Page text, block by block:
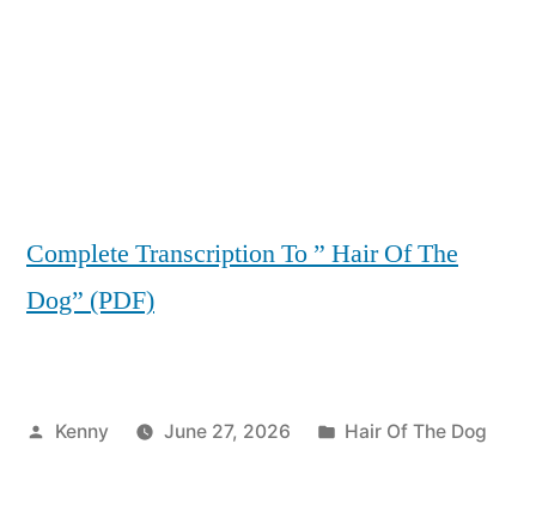
Complete Transcription To ” Hair Of The
Dog” (PDF)
Posted
Kenny June 27, 2026
Posted
Hair Of The Dog